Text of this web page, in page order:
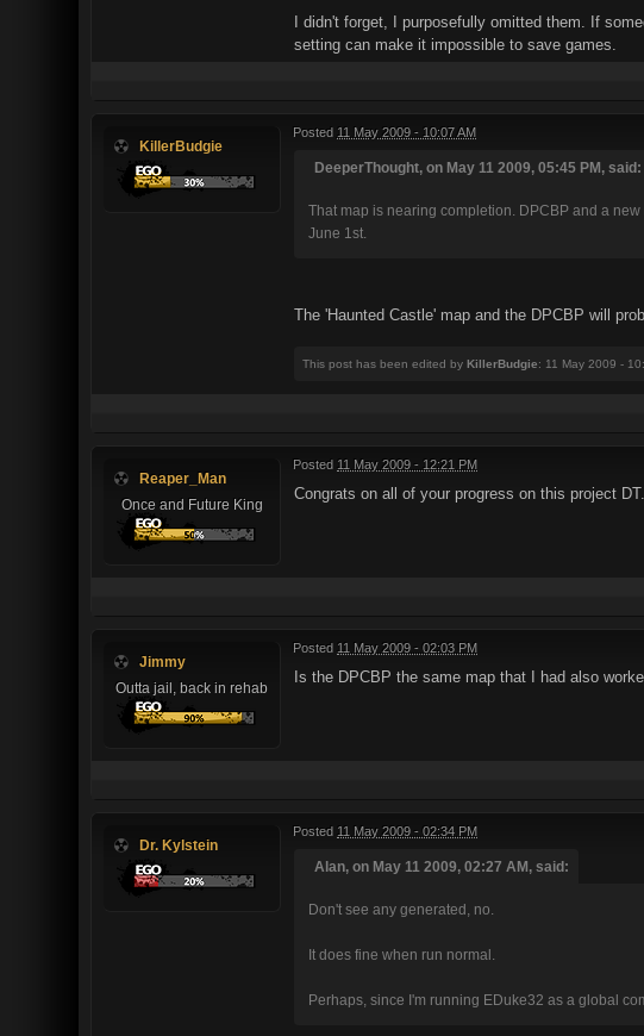
I didn't forget, I purposefully omitted them. If
setting can make it impossible to save games.
KillerBudgie
Posted 11 May 2009 - 10:07 AM
DeeperThought, on May 11 2009, 05:45 PM, said:
That map is nearing completion. DPCBP and a
June 1st.
The 'Haunted Castle' map and the DPCBP will
This post has been edited by KillerBudgie: 11 May 2009 -
Reaper_Man
Once and Future King
Posted 11 May 2009 - 12:21 PM
Congrats on all of your progress on this project DT.
Jimmy
Outta jail, back in rehab
Posted 11 May 2009 - 02:03 PM
Is the DPCBP the same map that I had also
Dr. Kylstein
Posted 11 May 2009 - 02:34 PM
Alan, on May 11 2009, 02:27 AM, said:
Don't see any generated, no.
It does fine when run normal.
Perhaps, since I'm running EDuke32 as a global